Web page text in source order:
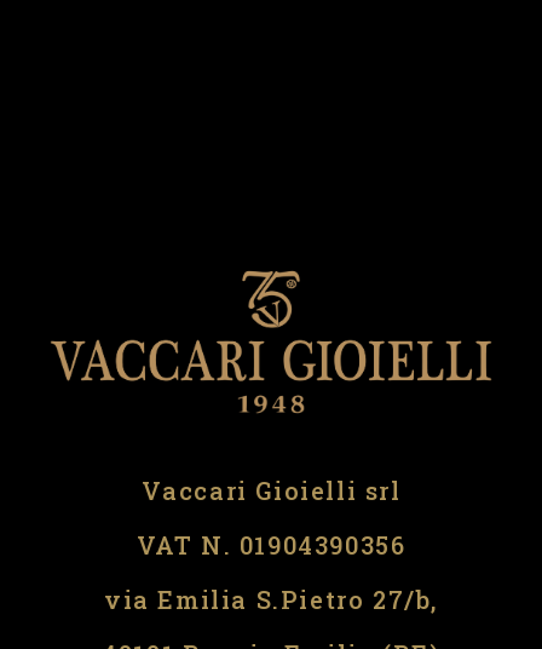
Vaccari Gioielli srl
VAT N. 01904390356
via Emilia S.Pietro 27/b,